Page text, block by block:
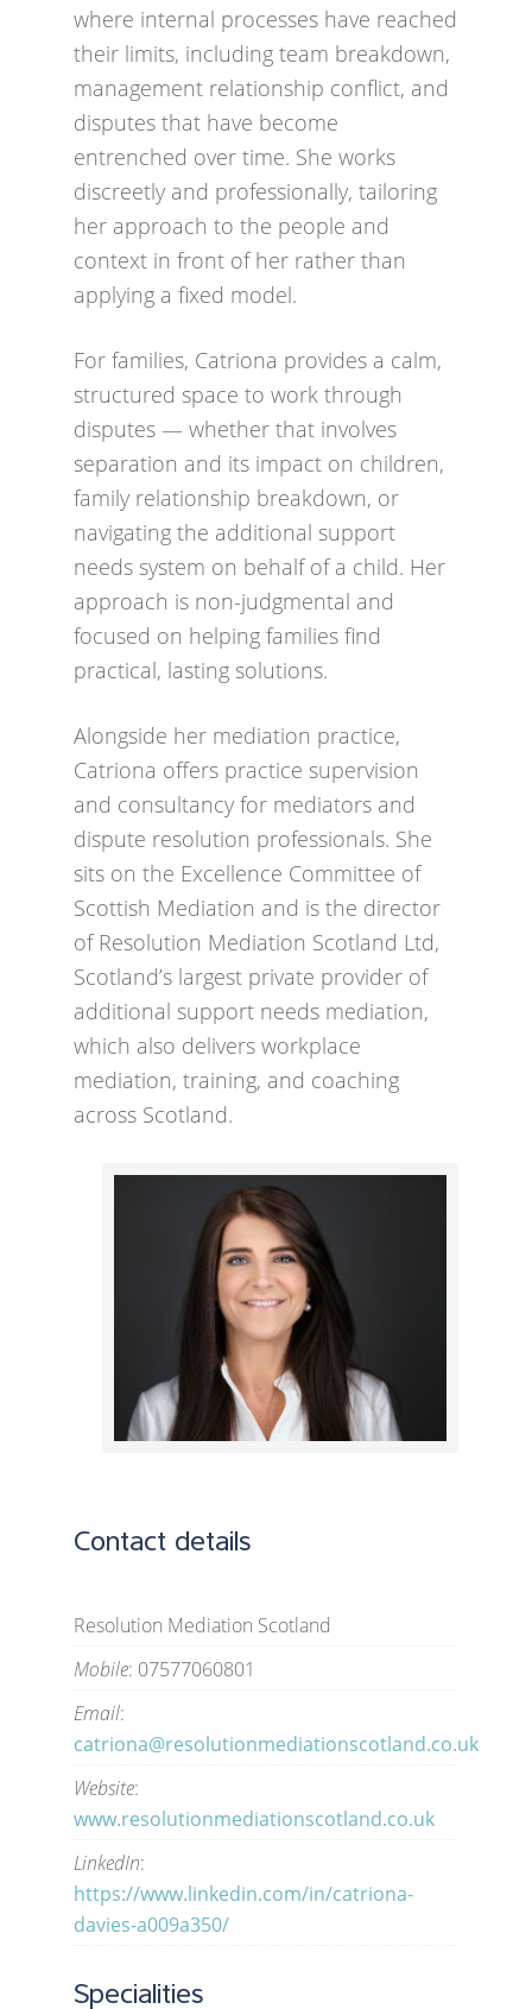
where internal processes have reached
their limits, including team breakdown,
management relationship conflict, and
disputes that have become
entrenched over time. She works
discreetly and professionally, tailoring
her approach to the people and
context in front of her rather than
applying a fixed model.
For families, Catriona provides a calm,
structured space to work through
disputes — whether that involves
separation and its impact on children,
family relationship breakdown, or
navigating the additional support
needs system on behalf of a child. Her
approach is non-judgmental and
focused on helping families find
practical, lasting solutions.
Alongside her mediation practice,
Catriona offers practice supervision
and consultancy for mediators and
dispute resolution professionals. She
sits on the Excellence Committee of
Scottish Mediation and is the director
of Resolution Mediation Scotland Ltd,
Scotland’s largest private provider of
additional support needs mediation,
which also delivers workplace
mediation, training, and coaching
across Scotland.
Contact details
Resolution Mediation Scotland
Mobile: 07577060801
Email:
catriona@resolutionmediationscotland.co.uk
Website:
www.resolutionmediationscotland.co.uk
LinkedIn:
https://www.linkedin.com/in/catriona-
davies-a009a350/
Specialities